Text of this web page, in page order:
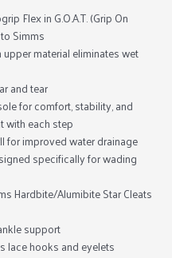
Flex in G.O.A.T. (Grip On
Simms
material eliminates wet
and tear
for comfort, stability, and
with each step
for improved water drainage
specifically for wading
Hardbite/Alumibite Star Cleats
support
lace hooks and eyelets